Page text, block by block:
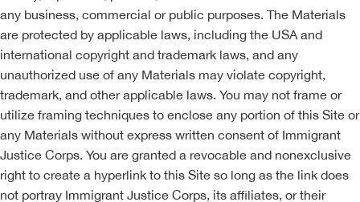
any business, commercial or public purposes. The Materials
are protected by applicable laws, including the USA and
international copyright and trademark laws, and any
unauthorized use of any Materials may violate copyright,
trademark, and other applicable laws. You may not frame or
utilize framing techniques to enclose any portion of this Site or
any Materials without express written consent of Immigrant
Justice Corps. You are granted a revocable and nonexclusive
right to create a hyperlink to this Site so long as the link does
not portray Immigrant Justice Corps, its affiliates, or their